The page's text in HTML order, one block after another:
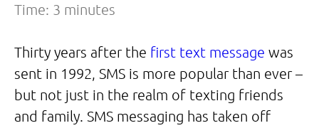
Time: 3 minutes
Thirty years after the first text message was
sent in 1992, SMS is more popular than ever –
but not just in the realm of texting friends
and family. SMS messaging has taken off